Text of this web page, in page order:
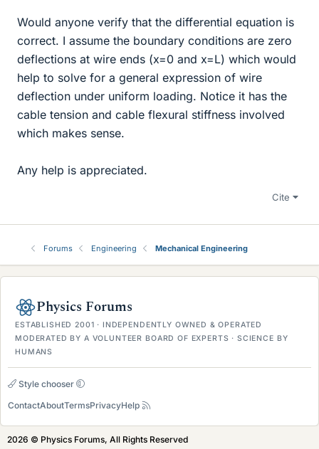
Would anyone verify that the differential equation is
correct. I assume the boundary conditions are zero
deflections at wire ends (x=0 and x=L) which would
help to solve for a general expression of wire
deflection under uniform loading. Notice it has the
cable tension and cable flexural stiffness involved
which makes sense.
Any help is appreciated.
Cite
Forums Engineering Mechanical Engineering
Physics Forums
ESTABLISHED 2001 · INDEPENDENTLY OWNED & OPERATED
MODERATED BY A VOLUNTEER BOARD OF EXPERTS · SCIENCE BY
HUMANS
Style chooser
ContactAboutTermsPrivacyHelp
2026 © Physics Forums, All Rights Reserved